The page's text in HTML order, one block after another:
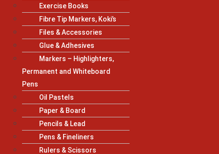
Exercise Books
Fibre Tip Markers, Koki’s
Files & Accessories
Glue & Adhesives
Markers – Highlighters,
Permanent and Whiteboard
Pens
Oil Pastels
Paper & Board
Pencils & Lead
Pens & Fineliners
Rulers & Scissors